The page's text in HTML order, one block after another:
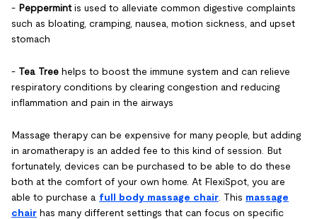
- Peppermintis used to alleviate common digestive complaints
such as bloating, cramping, nausea, motion sickness, and upset
stomach
- Tea Tree helps to boost the immune system and can relieve
respiratory conditions by clearing congestion and reducing
inflammation and pain in the airways
Massage therapy can be expensive for many people, but adding
in aromatherapy is an added fee to this kind of session. But
fortunately, devices can be purchased to be able to do these
both at the comfort of your own home. At FlexiSpot, you are
able to purchase a full body massage chair . This massage
chair has many different settings that can focus on specific